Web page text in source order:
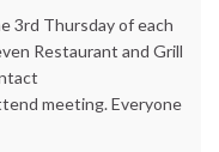
3rd Thursday of each
Restaurant and Grill
meeting. Everyone